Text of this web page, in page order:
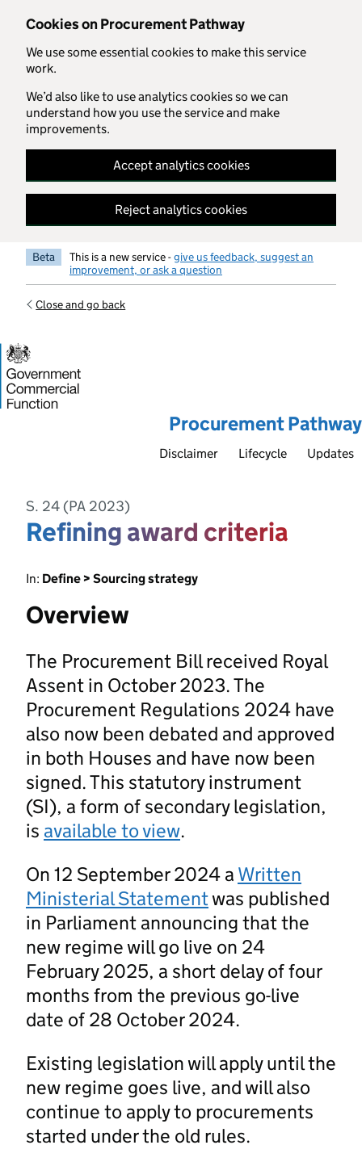
Cookies on Procurement Pathway
We use some essential cookies to make this service
work.
We’d also like to use analytics cookies so we can
understand how you use the service and make
improvements.
Accept analytics cookies
Reject analytics cookies
Skip to main content
Beta This is a new service -give us feedback, suggest an
improvement, or ask a question
Close and go back
Procurement Pathway
Disclaimer Lifecycle Updates
S. 24 (PA 2023)
Refining award criteria
In: Define > Sourcing strategy
Overview
The Procurement Bill received Royal
Assent in October 2023. The
Procurement Regulations 2024 have
also now been debated and approved
in both Houses and have now been
signed. This statutory instrument
(SI), a form of secondary legislation,
is available to view.
On 12 September 2024 a Written
Ministerial Statementwas published
in Parliament announcing that the
new regime will go live on 24
February 2025, a short delay of four
months from the previous go-live
date of 28 October 2024.
Existing legislation will apply until the
new regime goes live, and will also
continue to apply to procurements
started under the old rules.